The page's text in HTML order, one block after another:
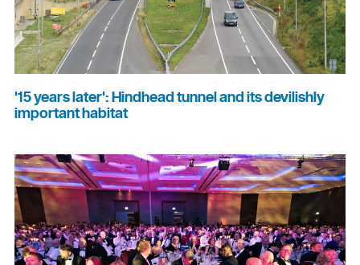
'15 years later': Hindhead tunnel and its devilishly
important habitat